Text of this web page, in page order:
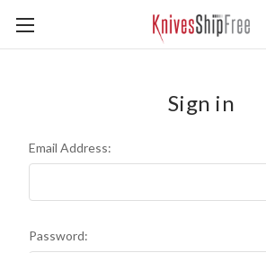
Sign in
Email Address:
Password: